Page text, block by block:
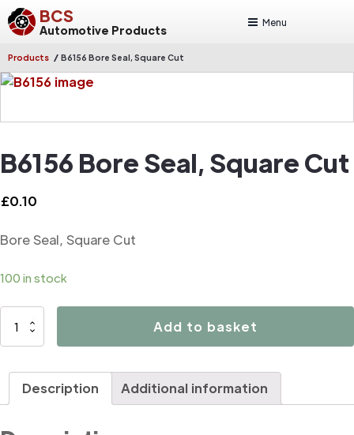
BCS
Automotive Products
Menu
Products / B6156 Bore Seal, Square Cut
B6156 Bore Seal, Square Cut
£0.10
Bore Seal, Square Cut
100 in stock
B6156
Add to basket
Description Additional information